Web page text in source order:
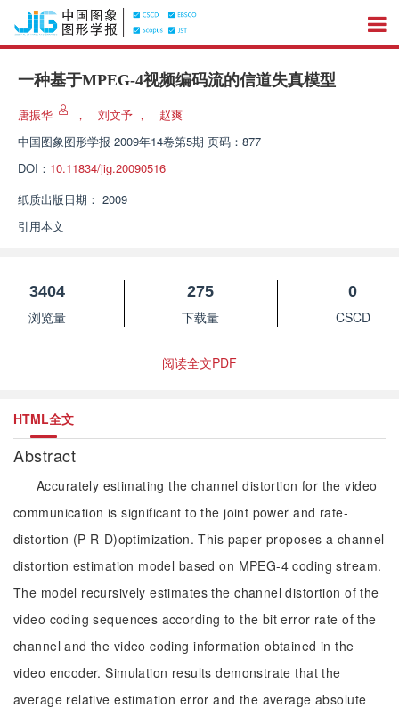
一种基于MPEG-4视频编码流的信道失真模型
唐振华 ， 刘文予 ，
赵爽
中国图象图形学报 2009年14卷第5期 页码：877
DOI： 10.11834/jig.20090516
纸质出版日期： 2009
引用本文
3404
浏览量
275
下载量
0
CSCD
阅读全文PDF
HTML全文
Abstract
Accurately estimating the channel distortion for the video
communication is significant to the joint power and rate-
distortion (P-R-D)optimization. This paper proposes a channel
distortion estimation model based on MPEG-4 coding stream.
The model recursively estimates the channel distortion of the
video coding sequences according to the bit error rate of the
channel and the video coding information obtained in the
video encoder. Simulation results demonstrate that the
average relative estimation error and the average absolute